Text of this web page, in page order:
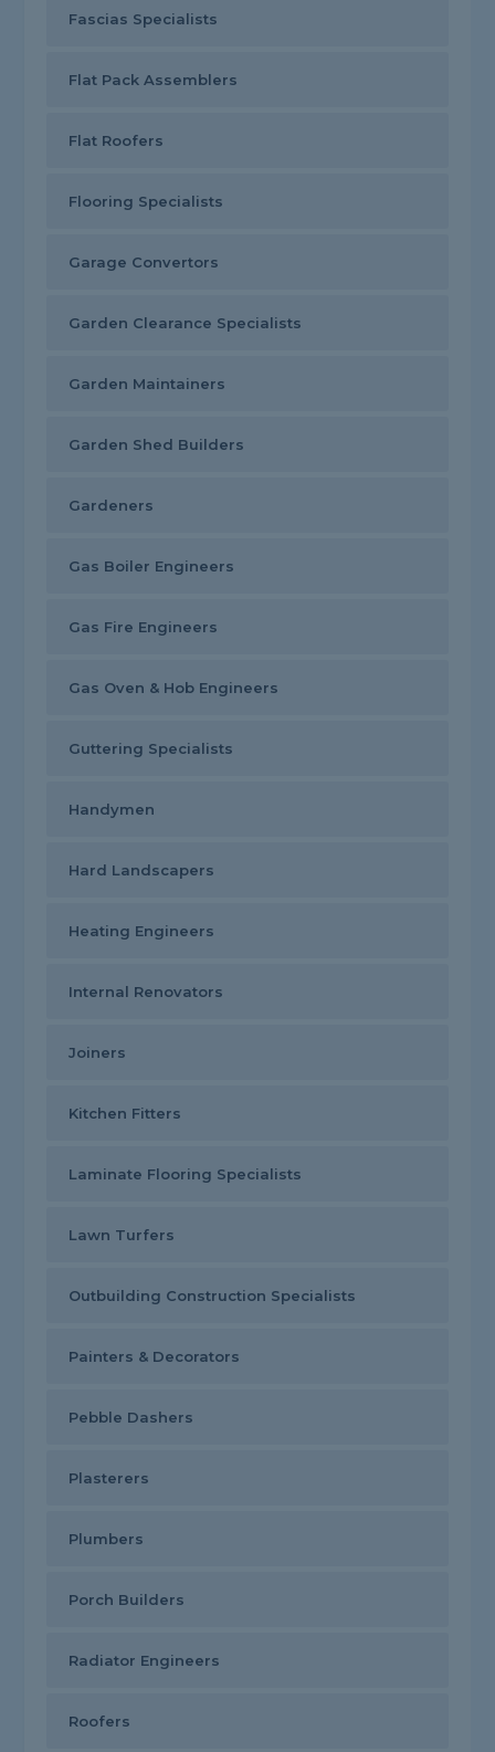
Fascias Specialists
Flat Pack Assemblers
Flat Roofers
Flooring Specialists
Garage Convertors
Garden Clearance Specialists
Garden Maintainers
Garden Shed Builders
Gardeners
Gas Boiler Engineers
Gas Fire Engineers
Gas Oven & Hob Engineers
Guttering Specialists
Handymen
Hard Landscapers
Heating Engineers
Internal Renovators
Joiners
Kitchen Fitters
Laminate Flooring Specialists
Lawn Turfers
Outbuilding Construction Specialists
Painters & Decorators
Pebble Dashers
Plasterers
Plumbers
Porch Builders
Radiator Engineers
Roofers